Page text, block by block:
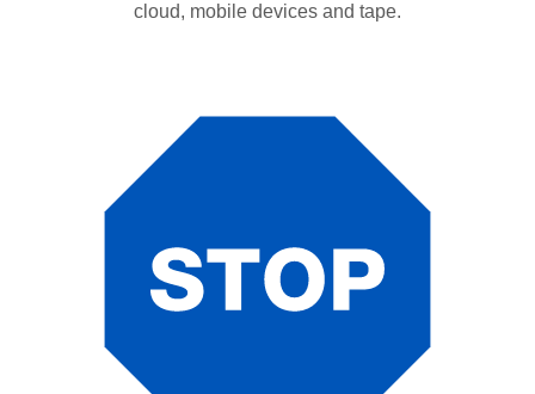
cloud, mobile devices and tape.